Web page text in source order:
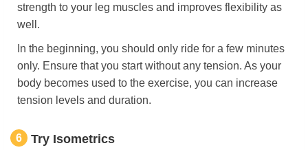
strength to your leg muscles and improves flexibility as
well.
In the beginning, you should only ride for a few minutes
only. Ensure that you start without any tension. As your
body becomes used to the exercise, you can increase
tension levels and duration.
6 Try Isometrics